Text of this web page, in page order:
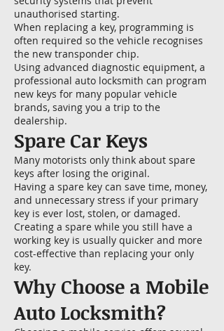
unauthorised starting.
When replacing a key, programming is
often required so the vehicle recognises
the new transponder chip.
Using advanced diagnostic equipment, a
professional auto locksmith can program
new keys for many popular vehicle
brands, saving you a trip to the
dealership.
Spare Car Keys
Many motorists only think about spare
keys after losing the original.
Having a spare key can save time, money,
and unnecessary stress if your primary
key is ever lost, stolen, or damaged.
Creating a spare while you still have a
working key is usually quicker and more
cost-effective than replacing your only
key.
Why Choose a Mobile
Auto Locksmith?